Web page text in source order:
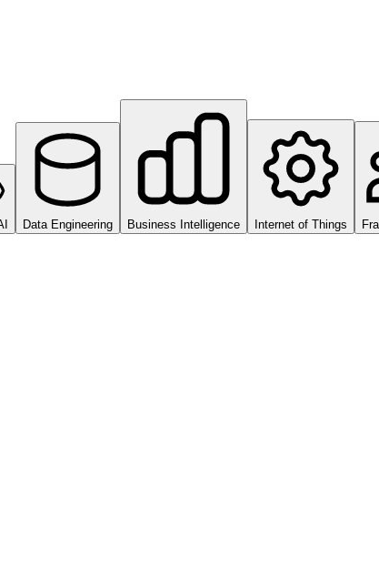
Data Engineering Business Intelligence Internet of Things